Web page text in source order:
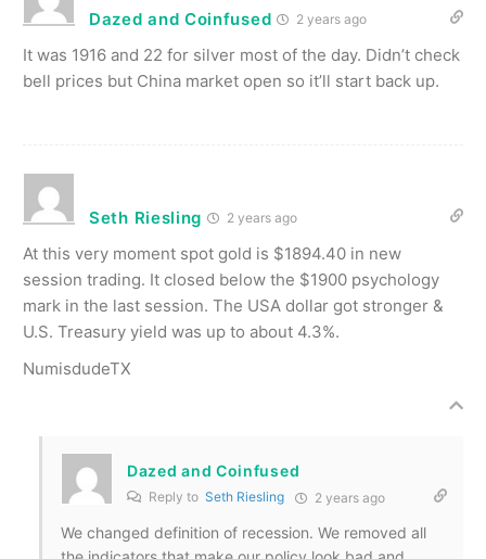
Dazed and Coinfused 2 years ago
It was 1916 and 22 for silver most of the day. Didn’t check
bell prices but China market open so it’ll start back up.
Seth Riesling 2 years ago
At this very moment spot gold is $1894.40 in new
session trading. It closed below the $1900 psychology
mark in the last session. The USA dollar got stronger &
U.S. Treasury yield was up to about 4.3%.
NumisdudeTX
Dazed and Coinfused
Reply to Seth Riesling 2 years ago
We changed definition of recession. We removed all